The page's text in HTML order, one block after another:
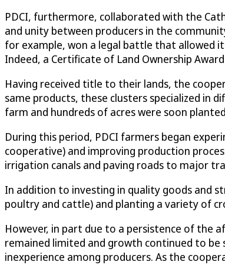
PDCI, furthermore, collaborated with the
and unity between producers in the
for example, won a legal battle that allowed
Indeed, a Certificate of Land Ownership
Having received title to their lands, the
same products, these clusters specialized in
farm and hundreds of acres were soon
During this period, PDCI farmers began
cooperative) and improving production
irrigation canals and paving roads to major
In addition to investing in quality goods and
poultry and cattle) and planting a variety of
However, in part due to a persistence of the
remained limited and growth continued to be
inexperience among producers. As the